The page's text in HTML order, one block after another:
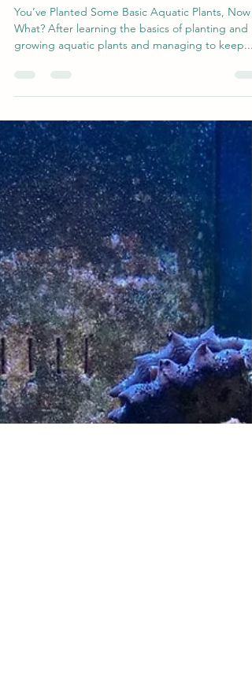
gilsmolinski1
Nov 13, 2019
4 min read
The Ultimate Aquatic Plant Guide
What? After learning the basics of planting and
growing aquatic plants and managing to keep...